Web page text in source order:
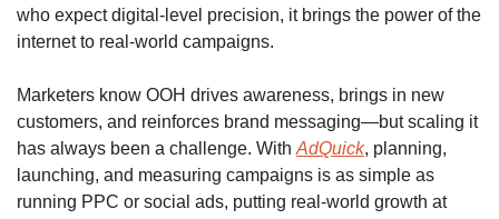
who expect digital-level precision, it brings the power of the
internet to real-world campaigns.
Marketers know OOH drives awareness, brings in new
customers, and reinforces brand messaging—but scaling it
has always been a challenge. With AdQuick, planning,
launching, and measuring campaigns is as simple as
running PPC or social ads, putting real-world growth at